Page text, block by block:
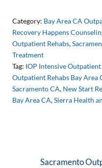
Category: Bay Area CA
Recovery Happens
Outpatient Rehabs,
Treatment
Tag: IOP Intensive Outpatient
Outpatient Rehabs Bay Area
Sacramento CA, New Start
Bay Area CA,Sierra Health
Sacramento